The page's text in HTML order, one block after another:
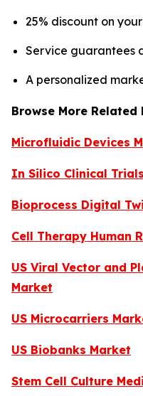
25% discount on
Service guarantees
A personalized
Browse More Related
Microfluidic Devices
In Silico Clinical
Bioprocess Digital
Cell Therapy Human
US Viral Vector and
Market
US Microcarriers
US Biobanks Market
Stem Cell Culture